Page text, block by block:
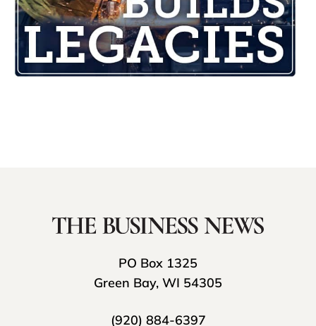
PO Box 1325
Green Bay, WI 54305
(920) 884-6397